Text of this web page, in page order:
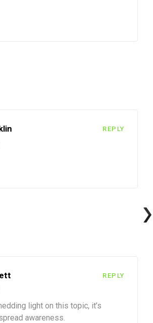
REPLY
light on this topic, it’s
awareness.
REPLY